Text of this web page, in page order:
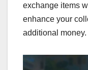
exchange items
enhance your
additional money.